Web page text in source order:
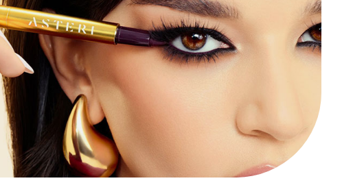
FORGOT PASSWORD?
Close login form